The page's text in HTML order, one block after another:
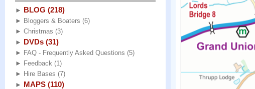
► BLOG (218)
► Bloggers & Boaters (6)
► Christmas (3)
► DVDs (31)
► FAQ - Frequently Asked Questions (5)
► Feedback (1)
► Hire Bases (7)
► MAPS (110)